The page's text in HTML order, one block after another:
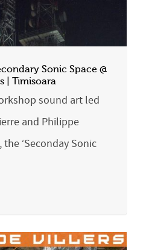
Sonic Space @
| Timisoara
sound art led
and Philippe
‘Seconday Sonic